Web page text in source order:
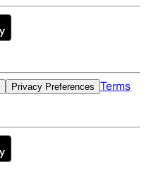
Privacy Preferences Terms